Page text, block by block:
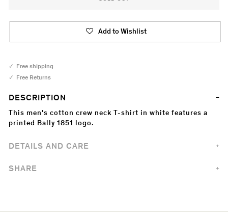
Add to Wishlist
Free shipping
Free Returns
DESCRIPTION
This men's cotton crew neck T-shirt in white features a
printed Bally 1851 logo.
DETAILS AND CARE
SHARE